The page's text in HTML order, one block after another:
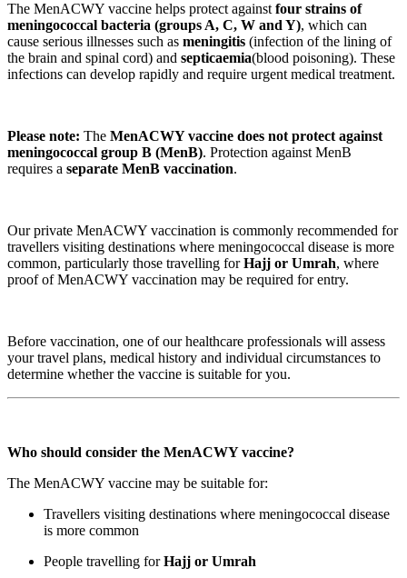
The MenACWY vaccine helps protect against four strains of
meningococcal bacteria (groups A, C, W and Y), which can
cause serious illnesses such as meningitis (infection of the lining of
the brain and spinal cord) and septicaemia(blood poisoning). These
infections can develop rapidly and require urgent medical treatment.
Please note: The MenACWY vaccine does not protect against
meningococcal group B (MenB). Protection against MenB
requires a separate MenB vaccination.
Our private MenACWY vaccination is commonly recommended for
travellers visiting destinations where meningococcal disease is more
common, particularly those travelling forHajj or Umrah, where
proof of MenACWY vaccination may be required for entry.
Before vaccination, one of our healthcare professionals will assess
your travel plans, medical history and individual circumstances to
determine whether the vaccine is suitable for you.
Who should consider the MenACWY vaccine?
The MenACWY vaccine may be suitable for:
Travellers visiting destinations where meningococcal disease
is more common
People travelling forHajj or Umrah